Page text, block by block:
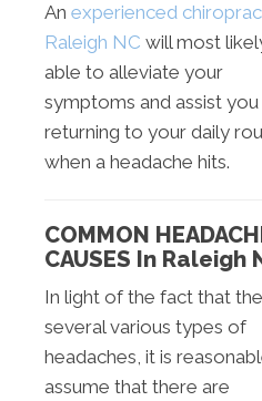
An experienced
Raleigh NC will most
able to alleviate your
symptoms and assist you
returning to your daily
when a headache hits.
COMMON
CAUSES In Raleigh
In light of the fact that
several various types of
headaches, it is
assume that there are